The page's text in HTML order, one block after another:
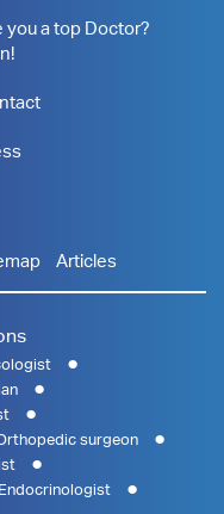
you a top Doctor?
Articles
surgeon